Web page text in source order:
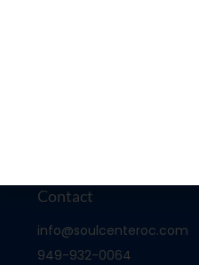
Contact
info@soulcenteroc.com
949-932-0064